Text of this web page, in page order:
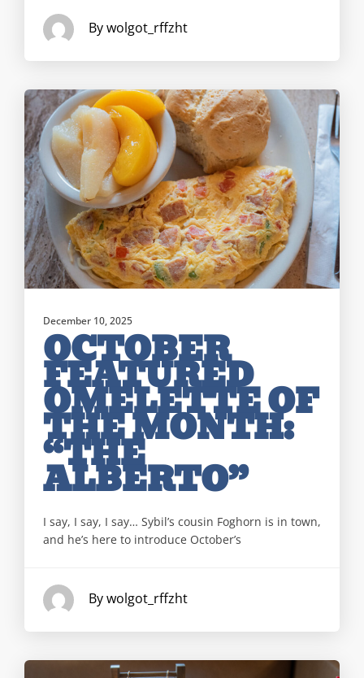
By wolgot_rffzht
December 10, 2025
OCTOBER
FEATURED
OMELETTE OF
THE MONTH:
“THE
ALBERTO”
I say, I say, I say… Sybil’s cousin Foghorn is in town,
and he’s here to introduce October’s
By wolgot_rffzht